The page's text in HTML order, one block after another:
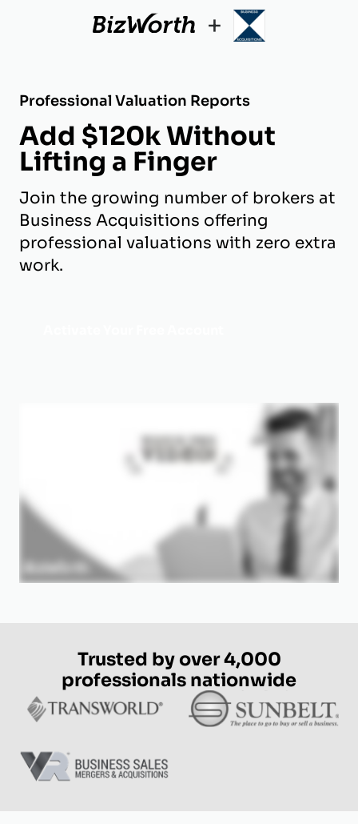
+
Professional Valuation Reports
Add $120k Without
Lifting a Finger
Join the growing number of brokers at
Business Acquisitions offering
professional valuations with zero extra
work.
Trusted by over 4,000
professionals nationwide